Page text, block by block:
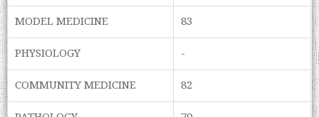
MODEL MEDICINE
83
PHYSIOLOGY
-
COMMUNITY MEDICINE
82